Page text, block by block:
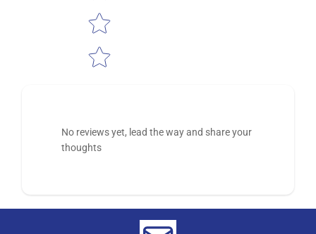
No reviews yet, lead the way and share your
thoughts